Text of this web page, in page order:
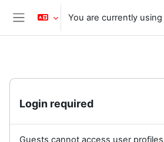
Skip to main content
Side panel
You are currently
Login required
Guests cannot access user